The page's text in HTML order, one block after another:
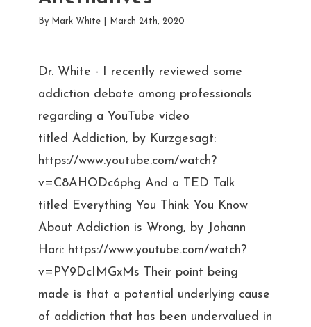
By Mark White March 24th, 2020
Dr. White - I recently reviewed some
addiction debate among professionals
regarding a YouTube video
titled Addiction, by Kurzgesagt:
https://www.youtube.com/watch?
v=C8AHODc6phg And a TED Talk
titled Everything You Think You Know
About Addiction is Wrong, by Johann
Hari: https://www.youtube.com/watch?
v=PY9DcIMGxMs Their point being
made is that a potential underlying cause
of addiction that has been undervalued in